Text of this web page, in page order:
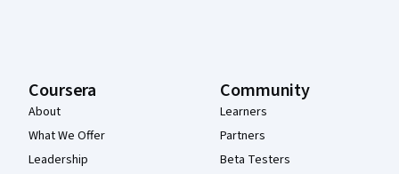
Coursera
About
What We Offer
Leadership
Community
Learners
Partners
Beta Testers